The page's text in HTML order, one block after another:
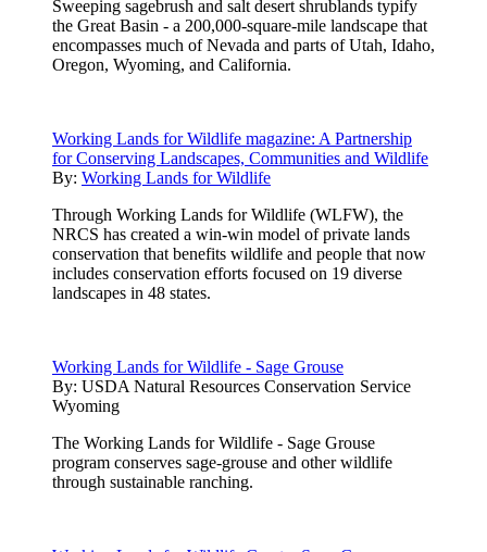
Sweeping sagebrush and salt desert shrublands typify
the Great Basin - a 200,000-square-mile landscape that
encompasses much of Nevada and parts of Utah, Idaho,
Oregon, Wyoming, and California.
Working Lands for Wildlife magazine: A Partnership
for Conserving Landscapes, Communities and Wildlife
By: Working Lands for Wildlife
Through Working Lands for Wildlife (WLFW), the
NRCS has created a win-win model of private lands
conservation that benefits wildlife and people that now
includes conservation efforts focused on 19 diverse
landscapes in 48 states.
Working Lands for Wildlife - Sage Grouse
By: USDA Natural Resources Conservation Service
Wyoming
The Working Lands for Wildlife - Sage Grouse
program conserves sage-grouse and other wildlife
through sustainable ranching.